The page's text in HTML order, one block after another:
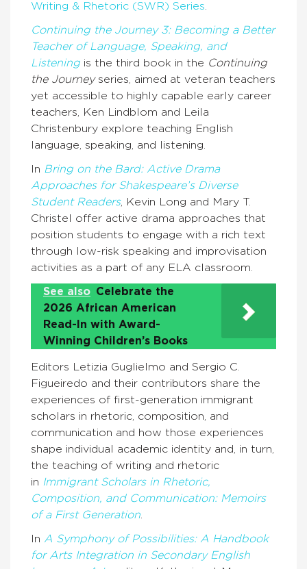
Writing & Rhetoric (SWR) Series.
Continuing the Journey 3: Becoming a Better
Teacher of Language, Speaking, and
Listening is the third book in the Continuing
the Journeyseries, aimed at veteran teachers
yet accessible to highly capable early career
teachers, Ken Lindblom and Leila
Christenbury explore teaching English
language, speaking, and listening.
In Bring on the Bard: Active Drama
Approaches for Shakespeare’s Diverse
Student Readers, Kevin Long and Mary T.
Christel offer active drama approaches that
position students to engage with a rich text
through low-risk speaking and improvisation
activities as a part of any ELA classroom.
See also Celebrate the
2026 African American
Read-In with Award-
Winning Children’s Books
Editors Letizia Guglielmo and Sergio C.
Figueiredo and their contributors share the
experiences of first-generation immigrant
scholars in rhetoric, composition, and
communication and how those experiences
shape individual academic identity and, in turn,
the teaching of writing and rhetoric
in Immigrant Scholars in Rhetoric,
Composition, and Communication: Memoirs
of a First Generation.
In A Symphony of Possibilities: A Handbook
for Arts Integration in Secondary English